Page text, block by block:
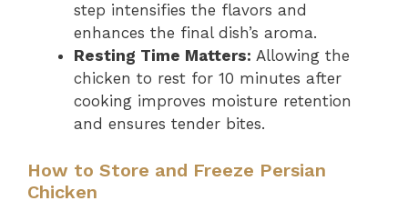
step intensifies the flavors and
enhances the final dish’s aroma.
Resting Time Matters: Allowing the
chicken to rest for 10 minutes after
cooking improves moisture retention
and ensures tender bites.
How to Store and Freeze Persian
Chicken